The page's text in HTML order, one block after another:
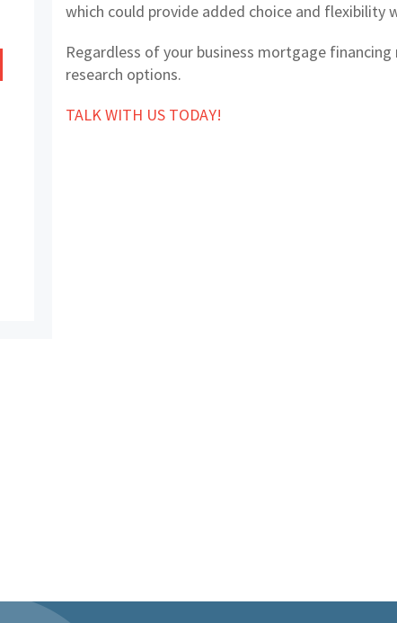
which could provide added choice and flexibility
Regardless of your business mortgage
research options.
TALK WITH US TODAY!